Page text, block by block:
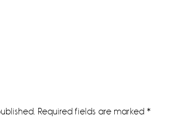
Required fields are marked *